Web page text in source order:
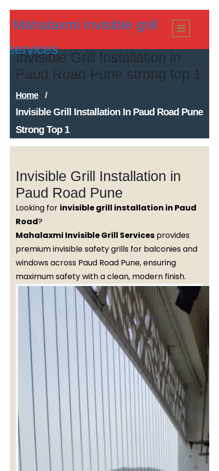
to
content
Mahalaxmi invisible grill
services
Modern Invisible Grills
Invisible Grill Installation in
Paud Road Pune strong top 1
Home /
Invisible Grill Installation In Paud Road Pune
Strong Top 1
Invisible Grill Installation in
Paud Road Pune
Looking for invisible grill installation in Paud
Road?
Mahalaxmi Invisible Grill Services provides
premium invisible safety grills for balconies and
windows across Paud Road Pune, ensuring
maximum safety with a clean, modern finish.